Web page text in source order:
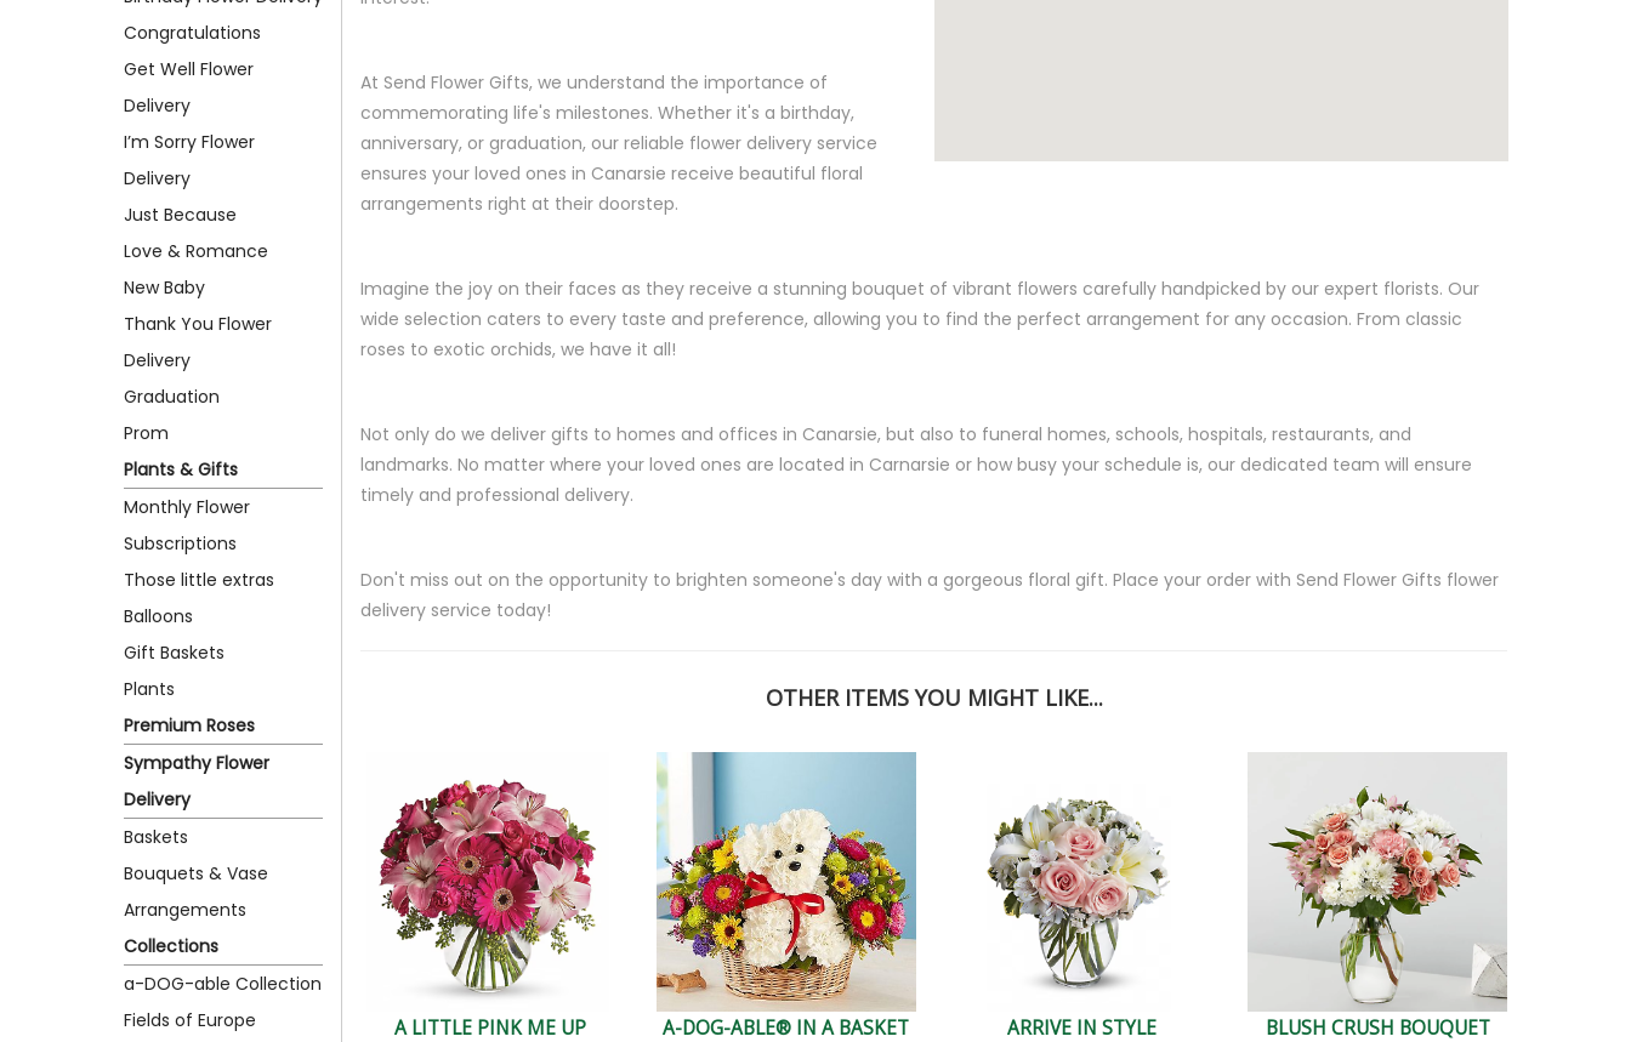
Congratulations
Get Well Flower
Delivery
I’m Sorry Flower
Delivery
Just Because
Love & Romance
New Baby
Thank You Flower
Delivery
Graduation
Prom
Plants & Gifts
Monthly Flower
Subscriptions
Those little extras
Balloons
Gift Baskets
Plants
Premium Roses
Sympathy Flower
Delivery
Baskets
Bouquets & Vase
Arrangements
Collections
a-DOG-able Collection
Fields of Europe
At Send Flower Gifts, we understand the importance of
commemorating life's milestones. Whether it's a birthday,
anniversary, or graduation, our reliable flower delivery service
ensures your loved ones in Canarsie receive beautiful floral
arrangements right at their doorstep.
Imagine the joy on their faces as they receive a stunning bouquet of vibrant flowers carefully handpicked by our expert florists. Our
wide selection caters to every taste and preference, allowing you to find the perfect arrangement for any occasion. From classic
roses to exotic orchids, we have it all!
Not only do we deliver gifts to homes and offices in Canarsie, but also to funeral homes, schools, hospitals, restaurants, and
landmarks. No matter where your loved ones are located in Carnarsie or how busy your schedule is, our dedicated team will ensure
timely and professional delivery.
Don't miss out on the opportunity to brighten someone's day with a gorgeous floral gift. Place your order with Send Flower Gifts flower
delivery service today!
OTHER ITEMS YOU MIGHT LIKE...
A LITTLE PINK ME UP A-DOG-ABLE® IN A BASKET ARRIVE IN STYLE BLUSH CRUSH BOUQUET